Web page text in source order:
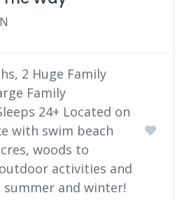
2 Huge Family
Family
24+ Located on
with swim beach
woods to
activities and
and winter!